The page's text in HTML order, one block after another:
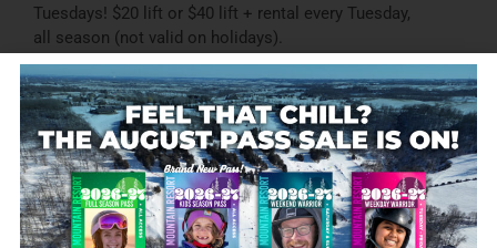
Tuesdays! $20 lift or $40 lift + rental every Tuesday,
all season (not valid on holidays).
Sundown Mountain
January 30, 2026
SPECIALS,Winter Events
◆ BUDDY PASS